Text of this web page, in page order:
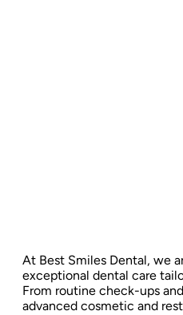
At Best Smiles Dental, we
exceptional dental care
From routine check-ups
advanced cosmetic and